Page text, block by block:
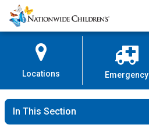
Skip
to
Content
Nationwide
Children’s
Locations Emergency
In This Section